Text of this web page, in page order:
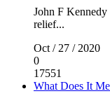
John F
relief...
Oct / 27 / 2020
0
17551
What Does It